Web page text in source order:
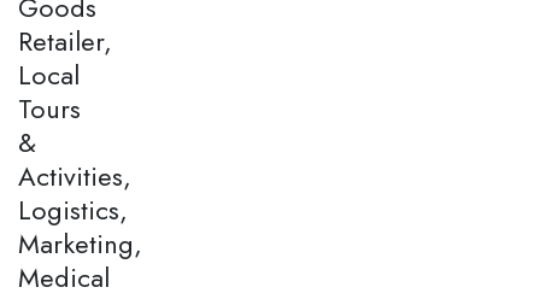
Retailer,
Local
Tours
&
Activities,
Logistics,
Marketing,
Medical